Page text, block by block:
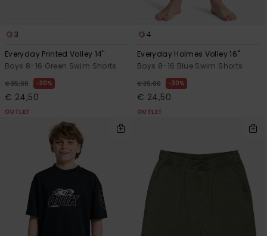
3
Everyday Printed Volley 14"
Boys 8-16 Green Swim Shorts
€ 35,00 30%
€ 24,50
OUTLET
4
Everyday Holmes Volley 16"
Boys 8-16 Blue Swim Shorts
€ 35,00 30%
€ 24,50
OUTLET